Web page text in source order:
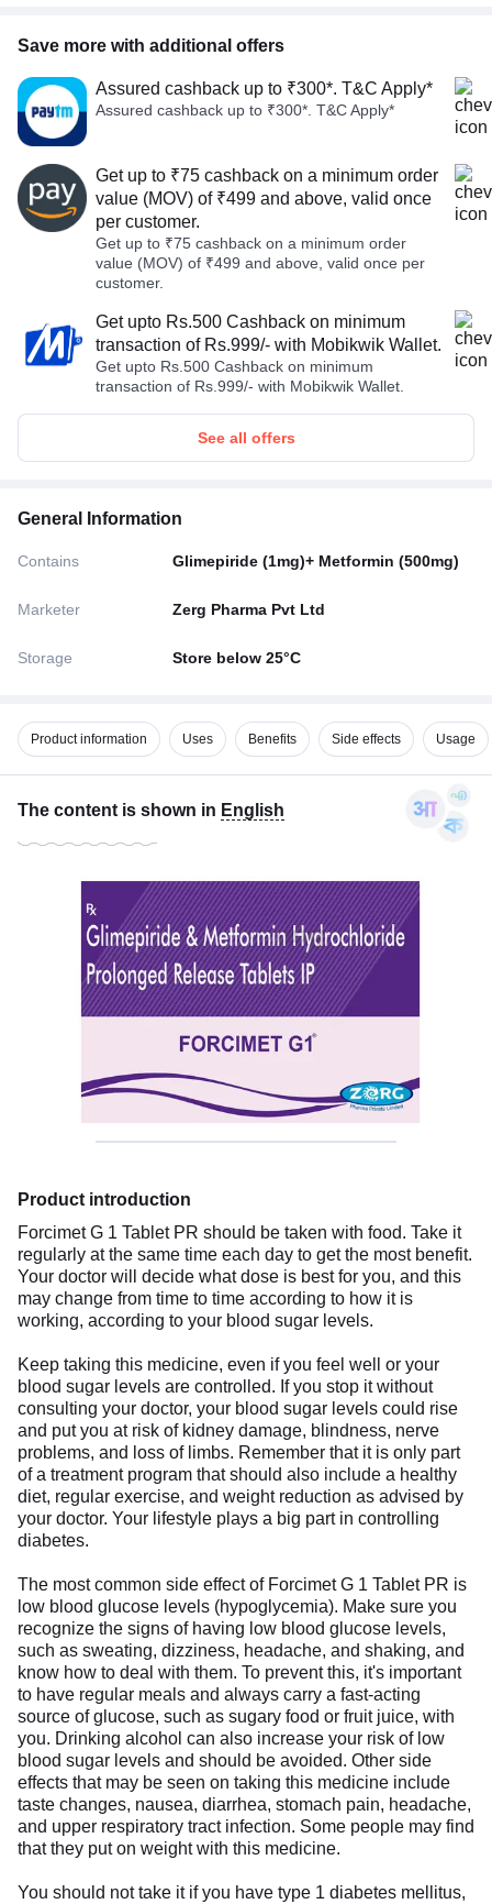
Save more with additional offers
Assured cashback up to ₹300*. T&C Apply*
Assured cashback up to ₹300*. T&C Apply*
Get up to ₹75 cashback on a minimum order
value (MOV) of ₹499 and above, valid once
per customer.
Get up to ₹75 cashback on a minimum order
value (MOV) of ₹499 and above, valid once per
customer.
Get upto Rs.500 Cashback on minimum
transaction of Rs.999/- with Mobikwik Wallet.
Get upto Rs.500 Cashback on minimum
transaction of Rs.999/- with Mobikwik Wallet.
See all offers
General Information
Contains Glimepiride (1mg)+ Metformin (500mg)
Marketer Zerg Pharma Pvt Ltd
Storage Store below 25°C
Product information Uses Benefits Side effects Usage
The content is shown in English
Product introduction
Forcimet G 1 Tablet PR should be taken with food. Take it
regularly at the same time each day to get the most benefit.
Your doctor will decide what dose is best for you, and this
may change from time to time according to how it is
working, according to your blood sugar levels.
Keep taking this medicine, even if you feel well or your
blood sugar levels are controlled. If you stop it without
consulting your doctor, your blood sugar levels could rise
and put you at risk of kidney damage, blindness, nerve
problems, and loss of limbs. Remember that it is only part
of a treatment program that should also include a healthy
diet, regular exercise, and weight reduction as advised by
your doctor. Your lifestyle plays a big part in controlling
diabetes.
The most common side effect of Forcimet G 1 Tablet PR is
low blood glucose levels (hypoglycemia). Make sure you
recognize the signs of having low blood glucose levels,
such as sweating, dizziness, headache, and shaking, and
know how to deal with them. To prevent this, it's important
to have regular meals and always carry a fast-acting
source of glucose, such as sugary food or fruit juice, with
you. Drinking alcohol can also increase your risk of low
blood sugar levels and should be avoided. Other side
effects that may be seen on taking this medicine include
taste changes, nausea, diarrhea, stomach pain, headache,
and upper respiratory tract infection. Some people may find
that they put on weight with this medicine.
You should not take it if you have type 1 diabetes mellitus,